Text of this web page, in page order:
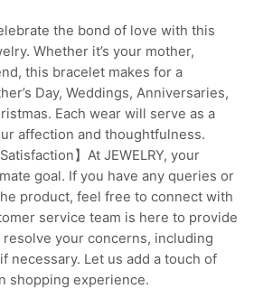
the bond of love with this
Whether it’s your mother,
this bracelet makes for a
Day, Weddings, Anniversaries,
Each wear will serve as a
affection and thoughtfulness.
】At JEWELRY, your
goal. If you have any queries or
product, feel free to connect with
service team is here to provide
your concerns, including
necessary. Let us add a touch of
shopping experience.